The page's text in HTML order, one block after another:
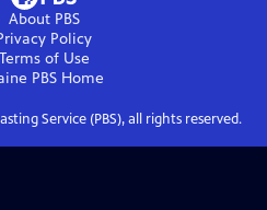
About PBS
Policy
Terms of Use
PBS Home
Service (PBS), all rights reserved.